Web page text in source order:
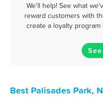
We'll help! See what
reward customers with
create a loyalty
Best Palisades Park,